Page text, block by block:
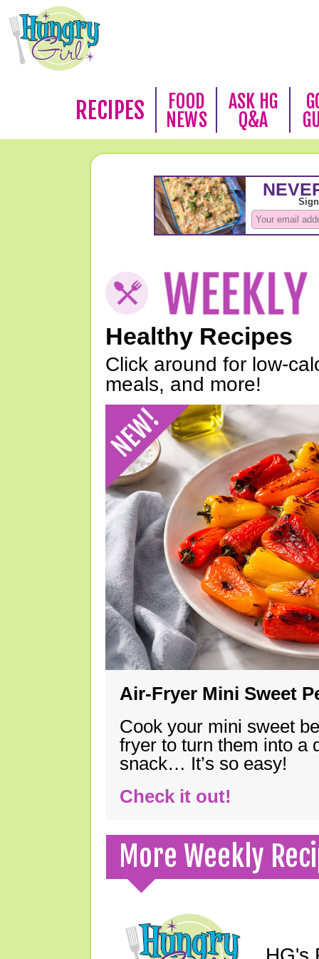
RECIPES
FOOD
NEWS
ASK HG
Q&A
Healthy Recipes
Click around for low-
meals, and more!
Air-Fryer Mini Sweet
Cook your mini sweet
fryer to turn them into a
snack… It’s so easy!
Check it out!
More Weekly